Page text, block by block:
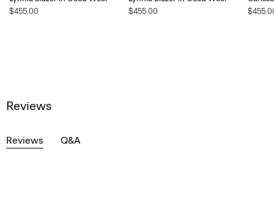
$455.00
$455.00
Reviews
Reviews Q&A